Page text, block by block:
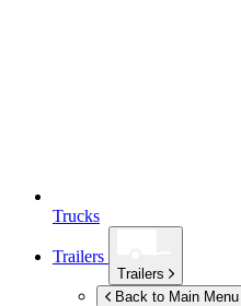
Trucks
Trailers
Trailers
Back to Main Menu